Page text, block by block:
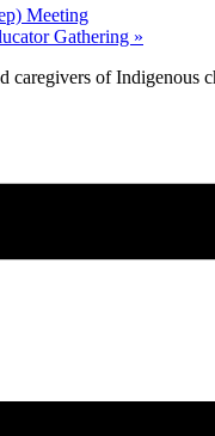
Meeting
Gathering »
of Indigenous